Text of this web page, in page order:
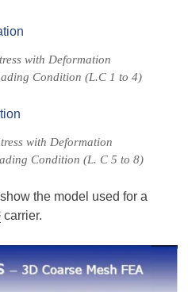
with Deformation
Condition (L.C 1 to 4)
with Deformation
Condition (L. C 5 to 8)
the model used for a
carrier.